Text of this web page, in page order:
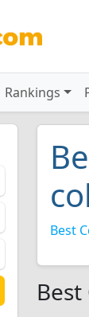
Rankings
Best